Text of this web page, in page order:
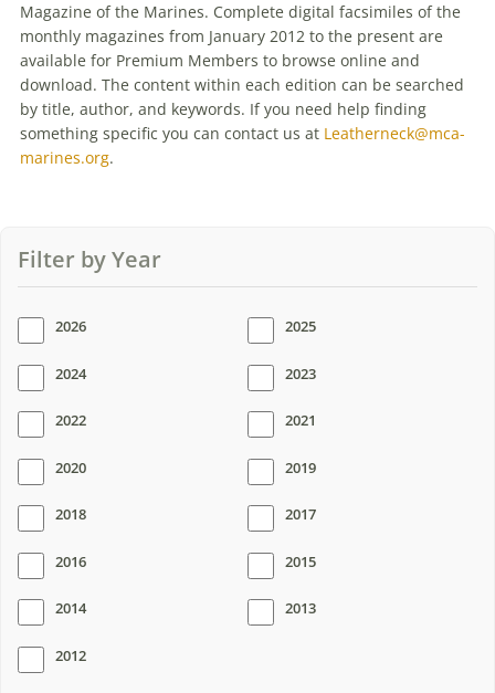
Magazine of the Marines. Complete digital facsimiles of the
monthly magazines from January 2012 to the present are
available for Premium Members to browse online and
download. The content within each edition can be searched
by title, author, and keywords. If you need help finding
something specific you can contact us at Leatherneck@mca-
marines.org.
Filter by Year
2026 2025
2024 2023
2022 2021
2020 2019
2018 2017
2016 2015
2014 2013
2012